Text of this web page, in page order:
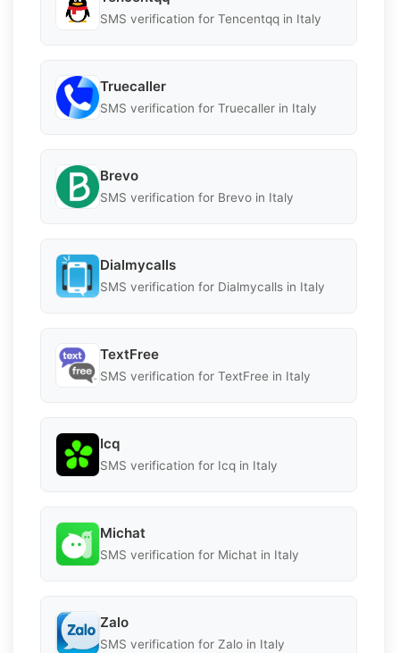
SMS verification for Tencentqq in Italy
Truecaller
SMS verification for Truecaller in Italy
Brevo
SMS verification for Brevo in Italy
Dialmycalls
SMS verification for Dialmycalls in Italy
TextFree
SMS verification for TextFree in Italy
Icq
SMS verification for Icq in Italy
Michat
SMS verification for Michat in Italy
Zalo
SMS verification for Zalo in Italy